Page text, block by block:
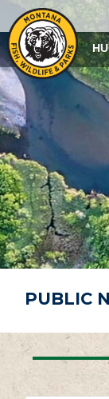
PUBLIC